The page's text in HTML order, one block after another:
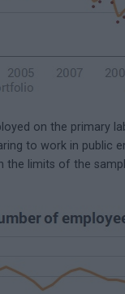
on the primary
to work in public
the limits of the